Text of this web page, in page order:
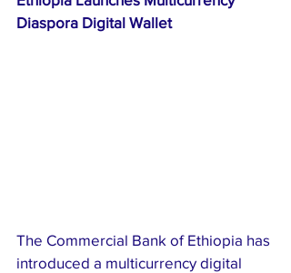
Diaspora Digital Wallet
The Commercial Bank of Ethiopia has
introduced a multicurrency digital